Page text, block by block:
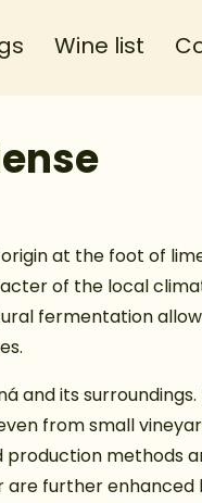
Wine list
at the foot of
of the local
fermentation
and its
from small
methods
further enhanced